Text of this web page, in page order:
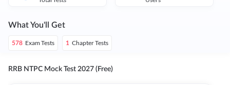
What You'll Get
578 Exam Tests 1 Chapter Tests
RRB NTPC Mock Test 2027 (Free)